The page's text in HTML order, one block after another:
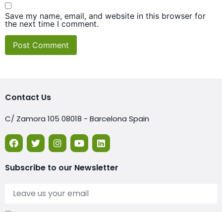
Save my name, email, and website in this browser for
the next time I comment.
Contact Us
C/ Zamora 105 08018 - Barcelona Spain
Subscribe to our Newsletter